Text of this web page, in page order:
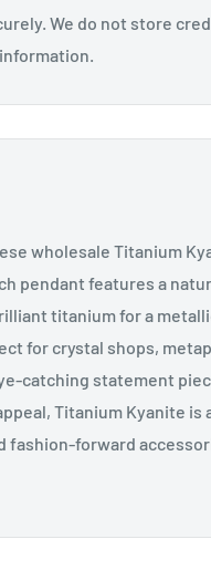
We do not store
wholesale Titanium
pendant features a
titanium for a
for crystal shops,
catching statement
Titanium Kyanite is
fashion-forward